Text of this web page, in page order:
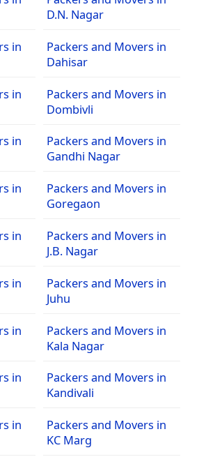
D.N. Nagar
in
Packers and Movers in
Dahisar
in
Packers and Movers in
Dombivli
in
Packers and Movers in
Gandhi Nagar
in
Packers and Movers in
Goregaon
in
Packers and Movers in
J.B. Nagar
in
Packers and Movers in
Juhu
in
Packers and Movers in
Kala Nagar
in
Packers and Movers in
Kandivali
in
Packers and Movers in
KC Marg